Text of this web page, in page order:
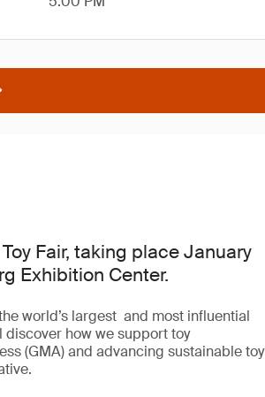
Fair, taking place January
Exhibition Center.
world’s largest and most influential
discover how we support toy
(GMA) and advancing sustainable toy